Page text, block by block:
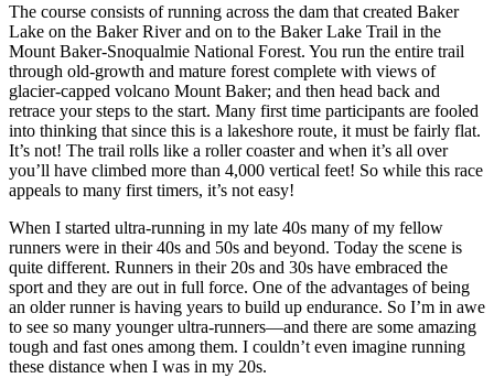
The course consists of running across the dam that created Baker
Lake on the Baker River and on to the Baker Lake Trail in the
Mount Baker-Snoqualmie National Forest. You run the entire trail
through old-growth and mature forest complete with views of
glacier-capped volcano Mount Baker; and then head back and
retrace your steps to the start. Many first time participants are fooled
into thinking that since this is a lakeshore route, it must be fairly flat.
It’s not! The trail rolls like a roller coaster and when it’s all over
you’ll have climbed more than 4,000 vertical feet! So while this race
appeals to many first timers, it’s not easy!
When I started ultra-running in my late 40s many of my fellow
runners were in their 40s and 50s and beyond. Today the scene is
quite different. Runners in their 20s and 30s have embraced the
sport and they are out in full force. One of the advantages of being
an older runner is having years to build up endurance. So I’m in awe
to see so many younger ultra-runners—and there are some amazing
tough and fast ones among them. I couldn’t even imagine running
these distance when I was in my 20s.